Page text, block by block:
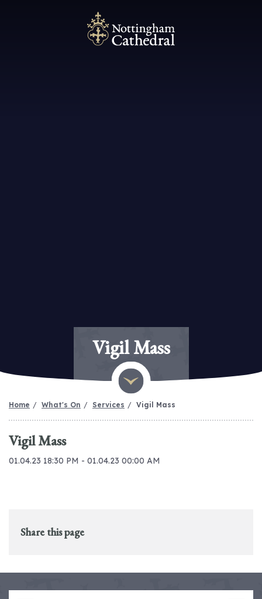
Vigil Mass
Home What's On Services Vigil Mass
Vigil Mass
01.04.23 18:30 PM - 01.04.23 00:00 AM
Share this page